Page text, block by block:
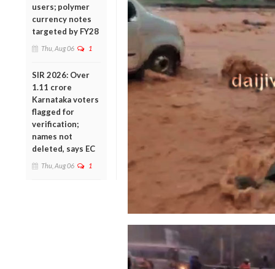
users; polymer
currency notes
targeted by FY28
Thu, Aug 06 1
SIR 2026: Over
1.11 crore
Karnataka voters
flagged for
verification;
names not
deleted, says EC
Thu, Aug 06 1